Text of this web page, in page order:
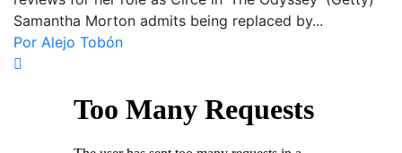
Samantha Morton admits being replaced by...
Por Alejo Tobón